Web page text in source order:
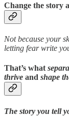
Change the story
Not because your
letting fear write
That’s what
thrive and shape
The story you tell